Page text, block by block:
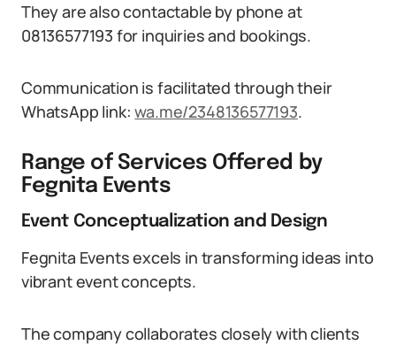
They are also contactable by phone at
08136577193 for inquiries and bookings.
Communication is facilitated through their
WhatsApp link:wa.me/2348136577193.
Range of Services Offered by
Fegnita Events
Event Conceptualization and Design
Fegnita Events excels in transforming ideas into
vibrant event concepts.
The company collaborates closely with clients